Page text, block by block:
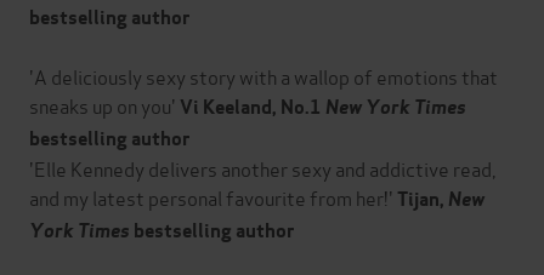
bestselling author
'A deliciously sexy story with a wallop of emotions that
sneaks up on you' Vi Keeland, No.1 New York Times
bestselling author
'Elle Kennedy delivers another sexy and addictive read,
and my latest personal favourite from her!' Tijan, New
York Times bestselling author